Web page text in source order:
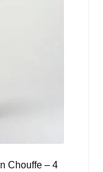
Chouffe – 4